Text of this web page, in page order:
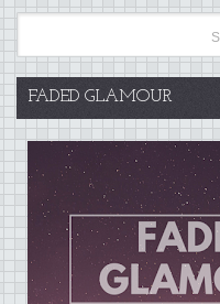
FADED GLAMOUR